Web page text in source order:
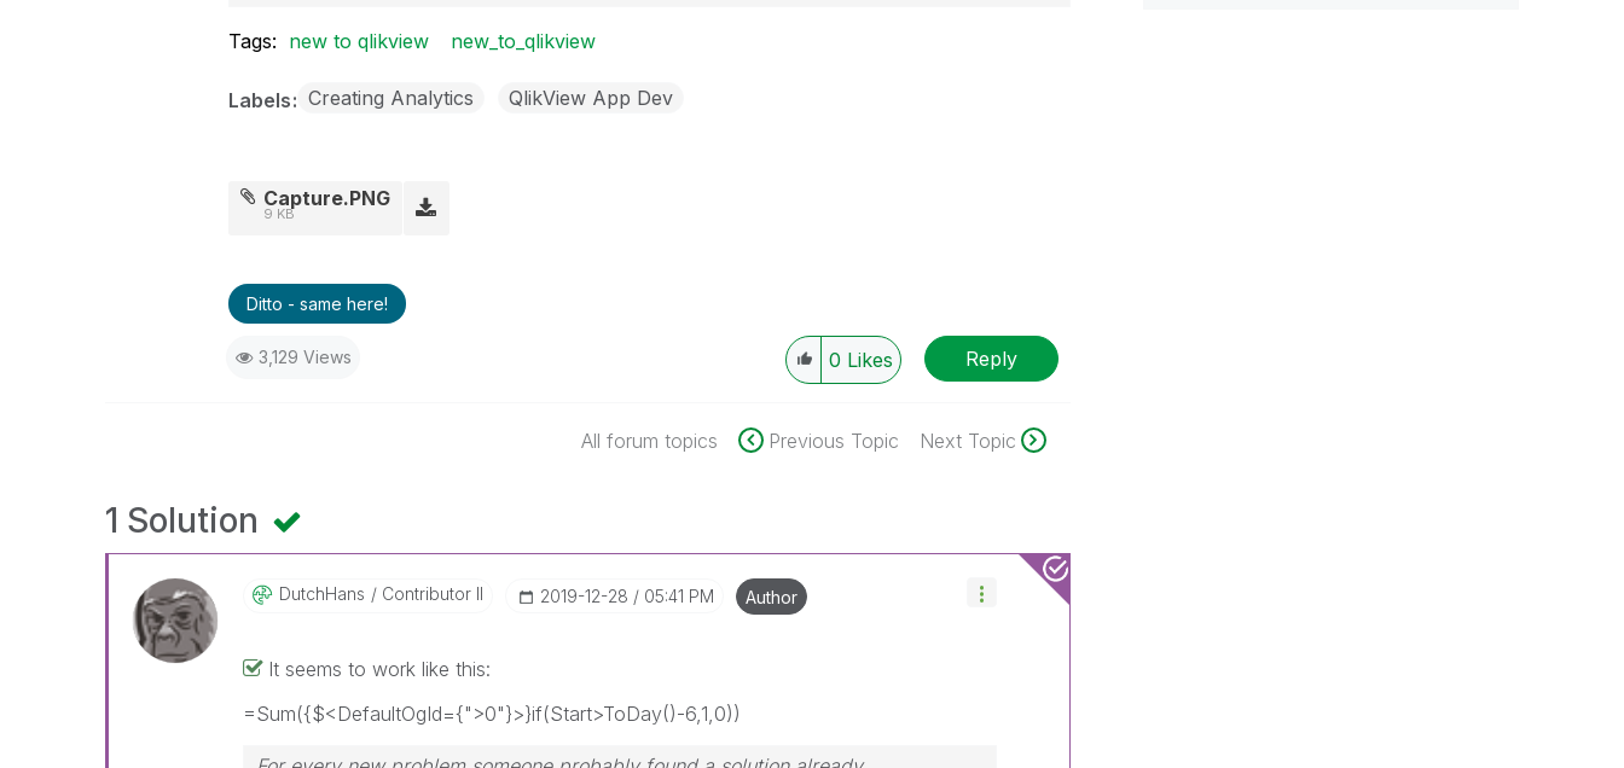
Tags: new to qlikview new_to_qlikview
Labels Creating Analytics QlikView App Dev
Capture.PNG
9 KB
Ditto - same here!
3,129 Views 0 Likes Reply
All forum topics Previous Topic Next Topic
1 Solution
DutchHans Contributor II ‎2019-12-28 05:41 PM Author
It seems to work like this:
=Sum({$<DefaultOgId={">0"}>}if(Start>ToDay()-6,1,0))